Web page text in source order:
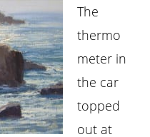
The
thermo
meter in
the car
topped
out at